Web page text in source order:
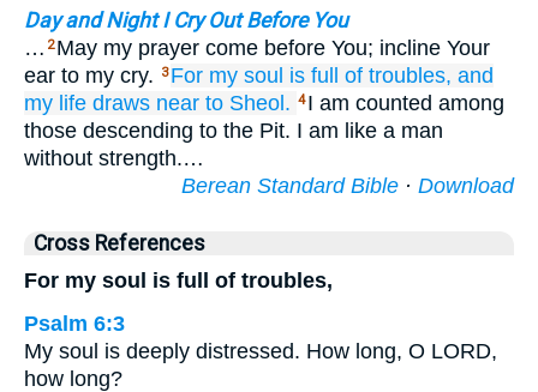
Day and Night I Cry Out Before You
… 2 May my prayer come before You; incline Your
ear to my cry.
3 For my soul is full of troubles, and
my life draws near to Sheol. 4 I am counted among
those descending to the Pit. I am like a man
without strength.…
Berean Standard Bible · Download
Cross References
For my soul is full of troubles,
Psalm 6:3
My soul is deeply distressed. How long, O LORD,
how long?